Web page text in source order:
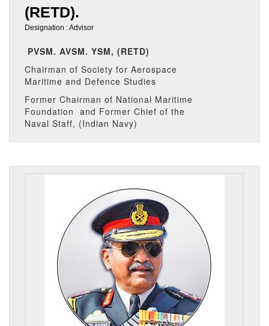
(RETD).
Designation : Advisor
PVSM. AVSM. YSM, (RETD)
Chairman of Society for Aerospace
Maritime and Defence Studies
Former Chairman of National Maritime
Foundation and Former Chief of the
Naval Staff, (Indian Navy)